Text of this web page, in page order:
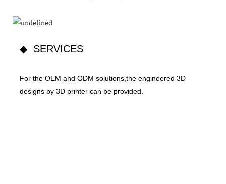
◆ SERVICES
For the OEM and ODM solutions,the engineered 3D
designs by 3D printer can be provided.